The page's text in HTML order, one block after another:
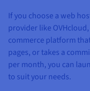
If you choose a web
provider like
commerce platform
pages, or takes a
per month, you can
to suit your needs.